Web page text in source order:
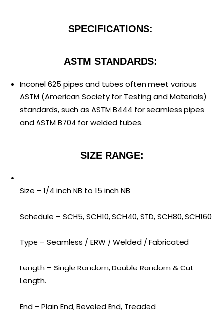
SPECIFICATIONS:
ASTM STANDARDS:
Inconel 625 pipes and tubes often meet various
ASTM (American Society for Testing and Materials)
standards, such as ASTM B444 for seamless pipes
and ASTM B704 for welded tubes.
SIZE RANGE:
Size – 1/4 inch NB to 15 inch NB
Schedule – SCH5, SCH10, SCH40, STD, SCH80, SCH160
Type – Seamless / ERW / Welded / Fabricated
Length – Single Random, Double Random & Cut
Length.
End – Plain End, Beveled End, Treaded